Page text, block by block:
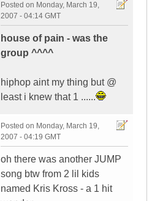
Posted on Monday, March 19,
2007 - 04:14 GMT
house of pain - was the
group ^^^^
hiphop aint my thing but @
least i knew that 1 ......
Posted on Monday, March 19,
2007 - 04:19 GMT
oh there was another JUMP
song btw from 2 lil kids
named Kris Kross - a 1 hit